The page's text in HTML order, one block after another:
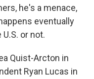
he's a menace,
eventually
or not.
Quist-Arcton in
Ryan Lucas in